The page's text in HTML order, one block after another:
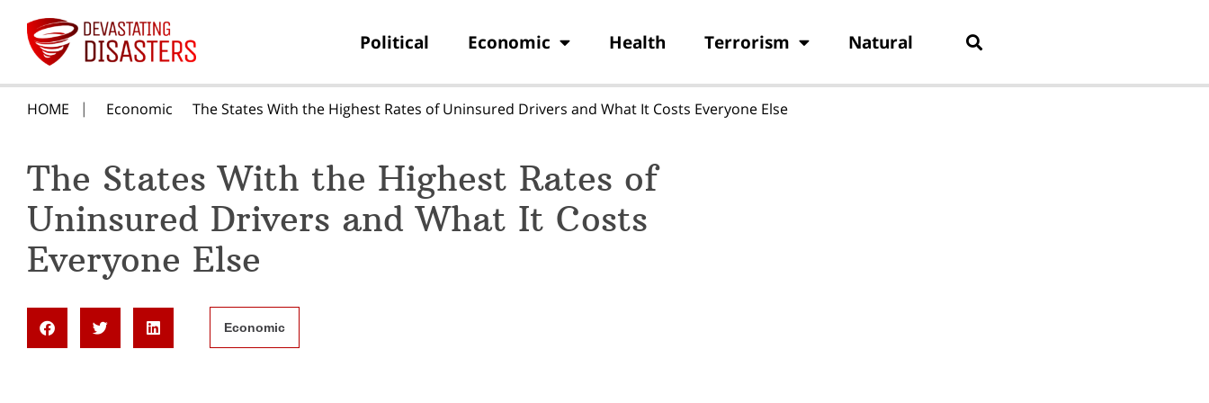
Political Economic Health Terrorism Natural
HOME Economic The States With the Highest Rates of Uninsured Drivers and What It Costs Everyone Else
The States With the Highest Rates of
Uninsured Drivers and What It Costs
Everyone Else
Economic